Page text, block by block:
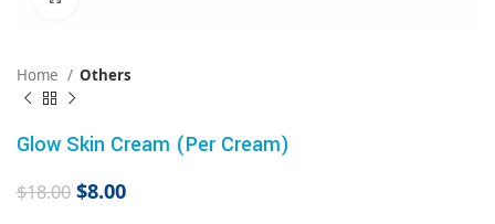
Home Others
Glow Skin Cream (Per Cream)
$18.00 $8.00